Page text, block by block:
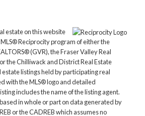
estate on this website
Reciprocity program of either the
(GVR), the Fraser Valley Real
the Chilliwack and District Real Estate
estate listings held by participating real
with the MLS® logo and detailed
includes the name of the listing agent.
in whole or part on data generated by
or the CADREB which assumes no